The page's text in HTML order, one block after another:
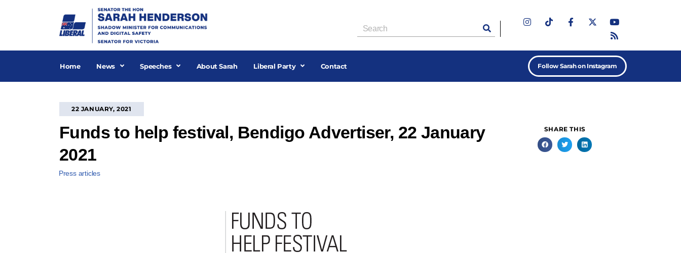
Home News Speeches About Sarah Liberal Party Contact Follow Sarah on Instagram
22 JANUARY, 2021
Funds to help festival, Bendigo Advertiser, 22 January
2021
Press articles
SHARE THIS